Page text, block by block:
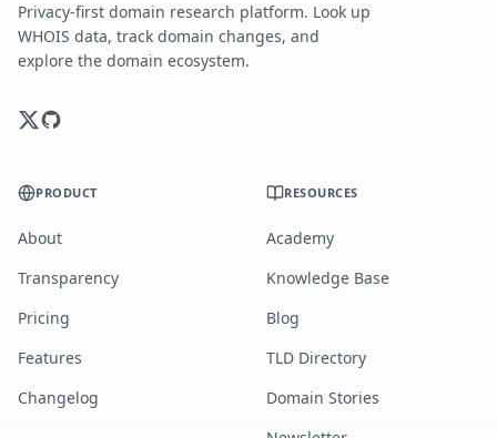
Privacy-first domain research platform. Look up
WHOIS data, track domain changes, and
explore the domain ecosystem.
PRODUCT
About
Transparency
Pricing
Features
Changelog
RESOURCES
Academy
Knowledge Base
Blog
TLD Directory
Domain Stories